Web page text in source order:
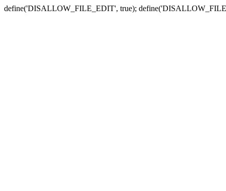
define('DISALLOW_FILE_EDIT', true);